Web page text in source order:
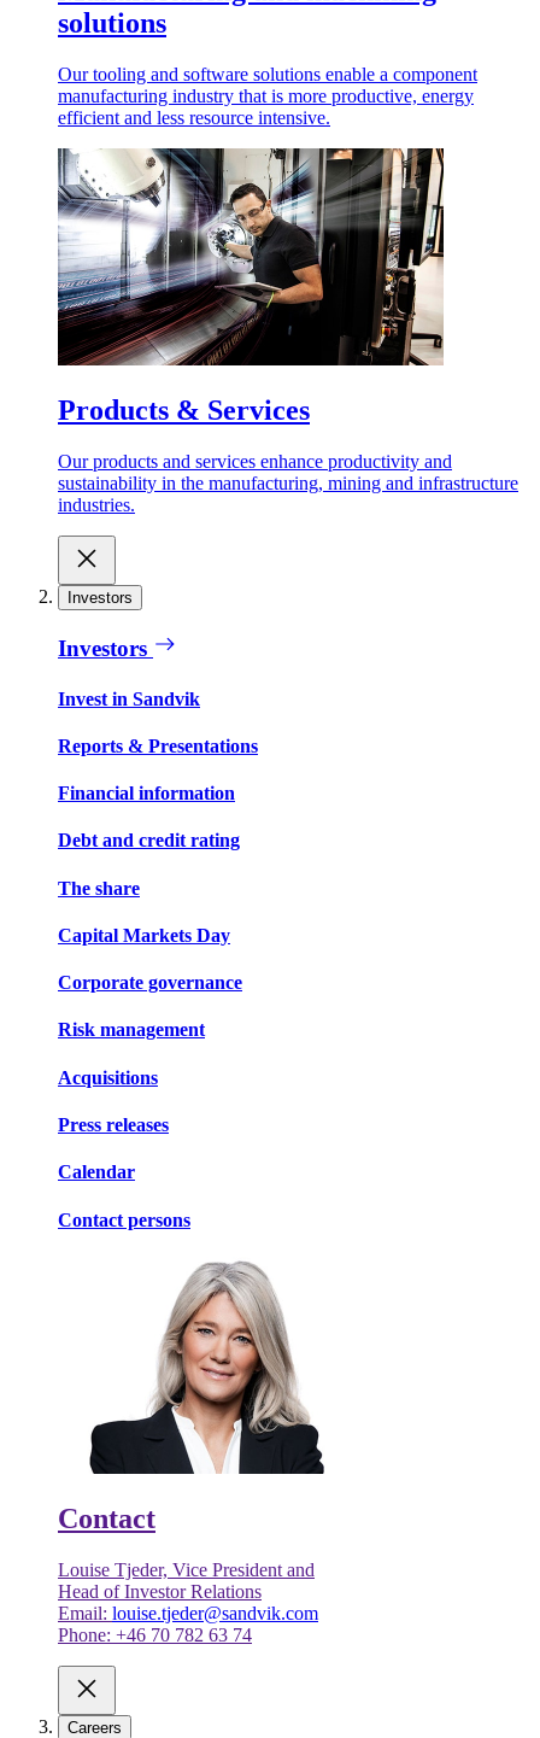
solutions
Our tooling and software solutions enable a component
manufacturing industry that is more productive, energy
efficient and less resource intensive.
Products & Services
Our products and services enhance productivity and
sustainability in the manufacturing, mining and infrastructure
industries.
Investors
Investors
Invest in Sandvik
Reports & Presentations
Financial information
Debt and credit rating
The share
Capital Markets Day
Corporate governance
Risk management
Acquisitions
Press releases
Calendar
Contact persons
Contact
Louise Tjeder, Vice President and
Head of Investor Relations
Email: louise.tjeder@sandvik.com
Phone: +46 70 782 63 74
Careers